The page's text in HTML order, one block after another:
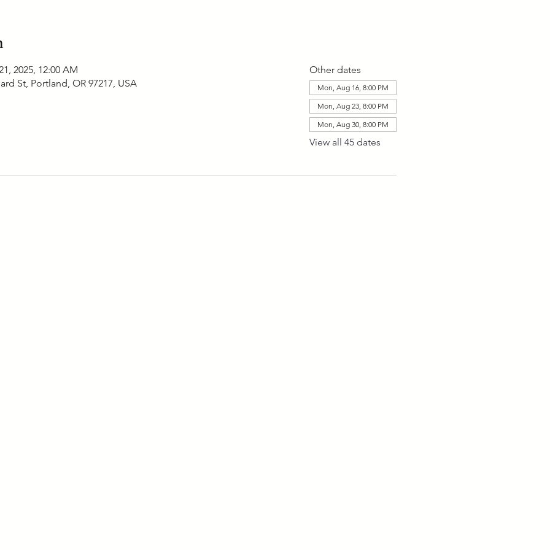
2025, 12:00 AM
St, Portland, OR 97217, USA
Other dates
Mon, Aug 16, 8:00 PM
Mon, Aug 23, 8:00 PM
Mon, Aug 30, 8:00 PM
View all 45 dates